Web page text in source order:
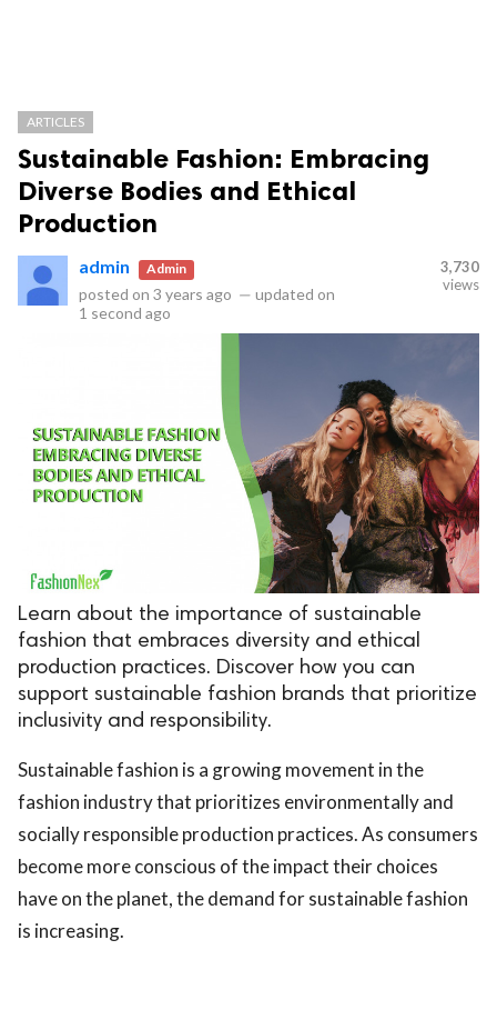
ARTICLES
Sustainable Fashion: Embracing
Diverse Bodies and Ethical
Production
admin Admin
posted on 3 years ago — updated on
1 second ago
3,730
views
Learn about the importance of sustainable
fashion that embraces diversity and ethical
production practices. Discover how you can
support sustainable fashion brands that prioritize
inclusivity and responsibility.
Sustainable fashion is a growing movement in the
fashion industry that prioritizes environmentally and
socially responsible production practices. As consumers
become more conscious of the impact their choices
have on the planet, the demand for sustainable fashion
is increasing.